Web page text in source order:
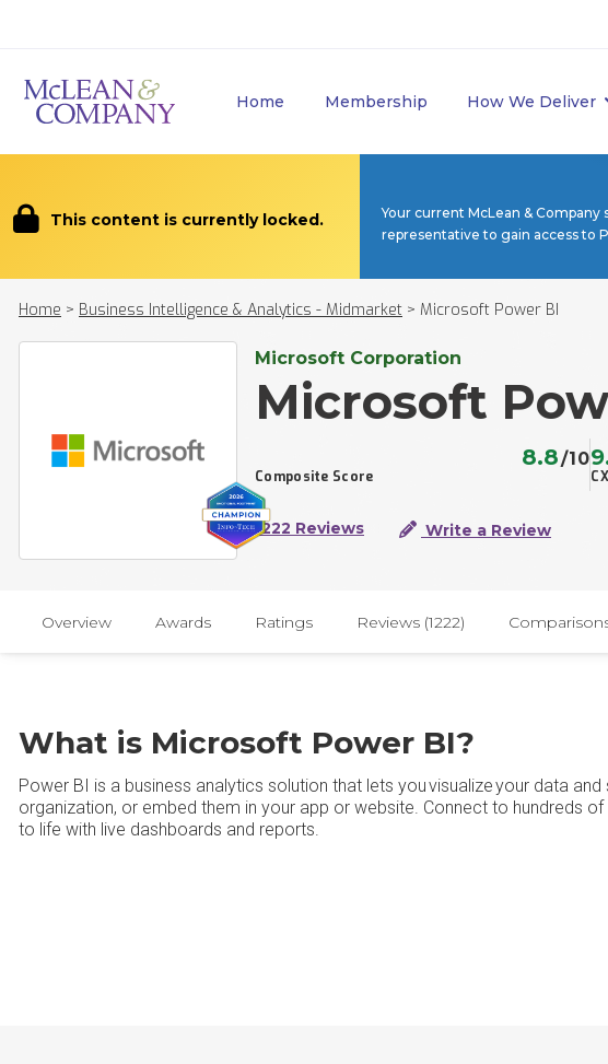
Home Membership How We Deliver
This content is currently locked.
Your current McLean &
representative to gain access to
Home > Business Intelligence & Analytics - Midmarket > Microsoft Power BI
Microsoft Corporation
Microsoft
Composite Score
8.8/10
1222 Reviews Write a Review
Overview Awards Ratings Reviews (1222)
What is Microsoft Power BI?
Power BI is a business analytics solution that lets you visualize your data
organization, or embed them in your app or website. Connect to hundreds
to life with live dashboards and reports.